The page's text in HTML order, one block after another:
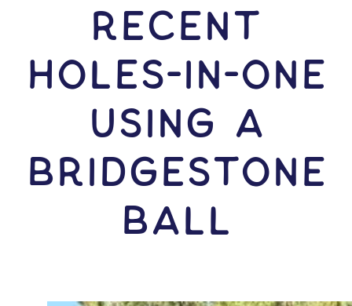
RECENT
HOLES-In-ONE
USING A
Bridgestone
Ball